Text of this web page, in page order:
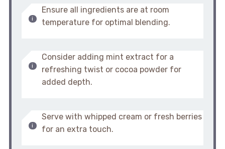
Ensure all ingredients are at room
temperature for optimal blending.
Consider adding mint extract for a
refreshing twist or cocoa powder for
added depth.
Serve with whipped cream or fresh berries
for an extra touch.